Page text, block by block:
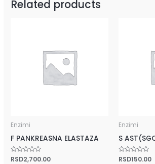
Related products
Enzimi
F PANKREASNA ELASTAZA
Rated
RSD2,700.00
Enzimi
S
Rated
RSD150.00